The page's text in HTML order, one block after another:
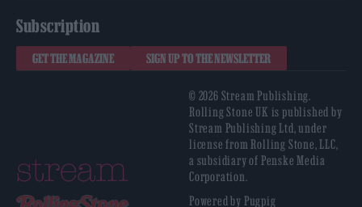
Subscription
GET THE MAGAZINE SIGN UP TO THE NEWSLETTER
© 2026 Stream Publishing.
Rolling Stone UK is published by
Stream Publishing Ltd, under
license from Rolling Stone, LLC,
a subsidiary of Penske Media
Corporation.